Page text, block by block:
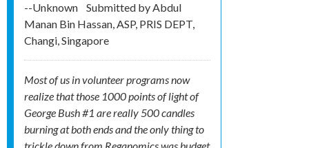
--Unknown
Submitted byAbdul
Manan Bin Hassan, ASP, PRIS DEPT,
Changi, Singapore
Most of us in volunteer programs now
realize that those 1000 points of light of
George Bush #1 are really 500 candles
burning at both ends and the only thing to